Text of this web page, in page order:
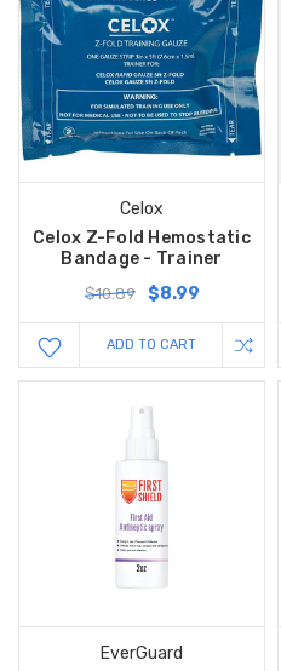
Celox
Celox Z-Fold Hemostatic
Bandage - Trainer
$10.89 $8.99
ADD TO CART
EverGuard